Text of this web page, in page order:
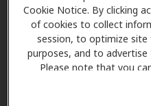
Cookie Notice. By clicking
of cookies to collect
session, to optimize
purposes, and to
Please note that you
Notice (link here
2910 Westown Pkwy Ste
West Des Moines, IA,
Merit Hearing